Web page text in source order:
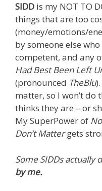
SIDD is my NOT TO
things that are too
(money/emotions/
by someone else
competent, and any
Had Best Been Left
(pronounced TheBlu
matter, so I won’t do
thinks they are – or
My SuperPower of
Don’t Mattergets
Some SIDDs actually
by me.